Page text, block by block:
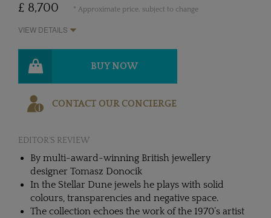
£ 8,700 * Approximate price, subject to change
VIEW DETAILS
BUY NOW
CONTACT OUR CONCIERGE
EDITOR'S REVIEW
By multi-award-winning British jewellery
designer Tomasz Donocik
In the Stellar Dune jewels he plays with solid
colours, transparencies and negative space.
The collection echoes the work of the 1970’s artist